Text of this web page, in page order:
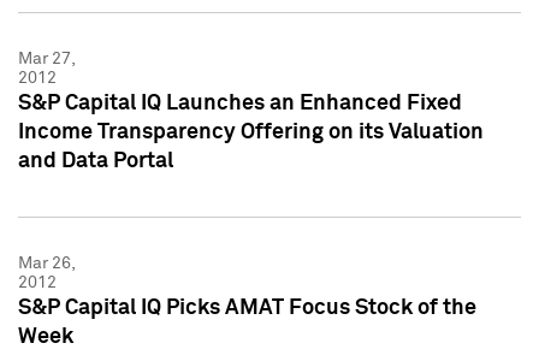
Mar 27,
2012
S&P Capital IQ Launches an Enhanced Fixed
Income Transparency Offering on its Valuation
and Data Portal
Mar 26,
2012
S&P Capital IQ Picks AMAT Focus Stock of the
Week